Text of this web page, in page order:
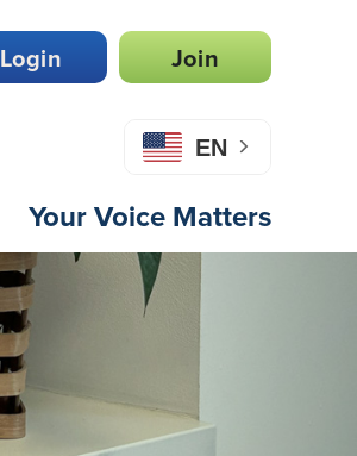
Join
Login
EN
Your Voice Matters